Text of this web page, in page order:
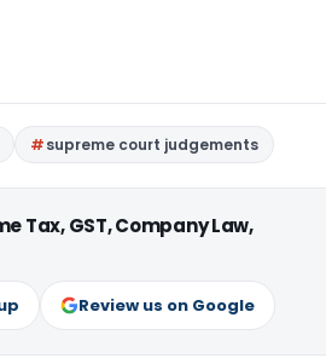
supreme court judgements
Tax, GST, Company Law,
Review us on Google